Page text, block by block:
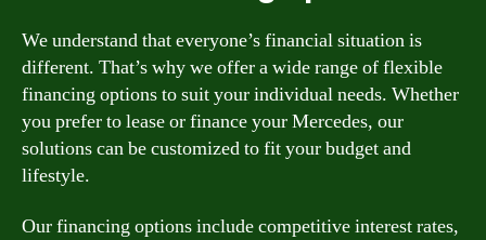
We understand that everyone’s financial situation is
different. That’s why we offer a wide range of flexible
financing options to suit your individual needs. Whether
you prefer to lease or finance your Mercedes, our
solutions can be customized to fit your budget and
lifestyle.
Our financing options include competitive interest rates,